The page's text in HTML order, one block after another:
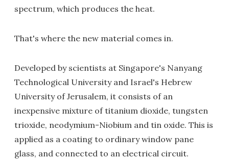
spectrum, which produces the heat.
That's where the new material comes in.
Developed by scientists at Singapore's Nanyang
Technological University and Israel's Hebrew
University of Jerusalem, it consists of an
inexpensive mixture of titanium dioxide, tungsten
trioxide, neodymium-Niobium and tin oxide. This is
applied as a coating to ordinary window pane
glass, and connected to an electrical circuit.